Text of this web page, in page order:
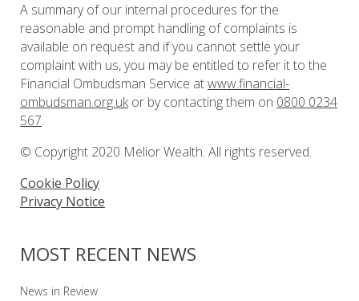
A summary of our internal procedures for the
reasonable and prompt handling of complaints is
available on request and if you cannot settle your
complaint with us, you may be entitled to refer it to the
Financial Ombudsman Service atwww.financial-
ombudsman.org.ukor by contacting them on 0800 0234
567.
© Copyright 2020 Melior Wealth. All rights reserved.
Cookie Policy
Privacy Notice
MOST RECENT NEWS
News in Review